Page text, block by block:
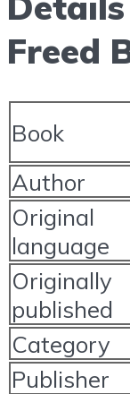
Freed
Book
Author
Original
language
Originally
published
Category
Publisher